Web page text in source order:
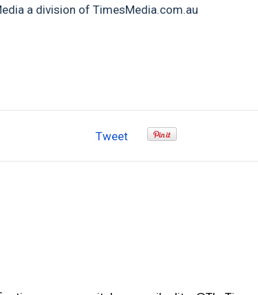
a division of TimesMedia.com.au
Tweet